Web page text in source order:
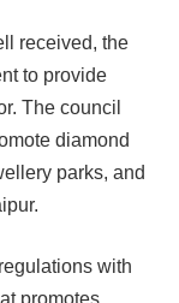
received, the
to provide
The council
diamond
parks, and
with